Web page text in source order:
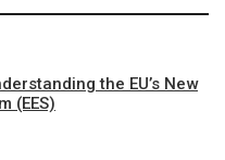
the EU’s New
(EES)